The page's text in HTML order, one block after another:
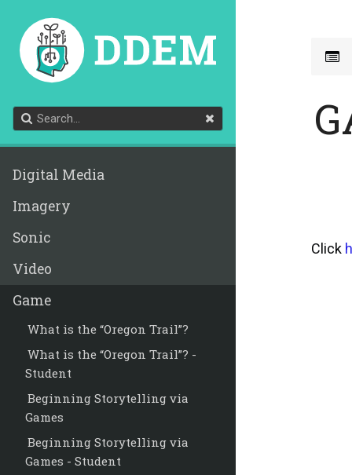
Digital Media
Imagery
Sonic
Video
Game
What is the “Oregon Trail”?
What is the “Oregon Trail”? -
Student
Beginning Storytelling via
Games
Beginning Storytelling via
Games - Student
Click